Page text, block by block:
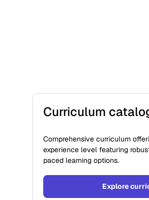
Curriculum
Comprehensive curriculum
experience level featuring
paced learning options.
Explore